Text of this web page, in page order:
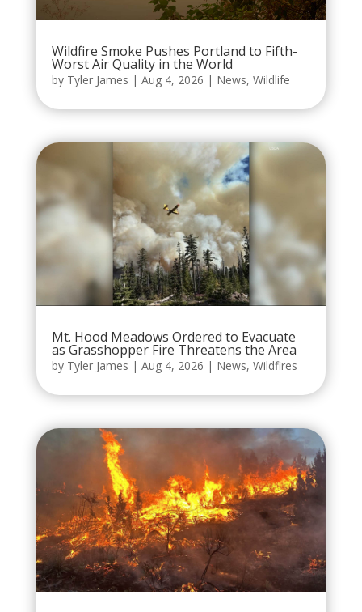
Wildfire Smoke Pushes Portland to Fifth-
Worst Air Quality in the World
by Tyler James | Aug 4, 2026 | News, Wildlife
Mt. Hood Meadows Ordered to Evacuate
as Grasshopper Fire Threatens the Area
by Tyler James | Aug 4, 2026 | News, Wildfires